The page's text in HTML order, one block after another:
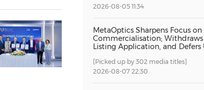
FIFA World Cup China
2026-08-05 11:34
MetaOptics Sharpens Focus
Commercialisation; Withdraws
Listing Application, and Defers
[Picked up by 302 media titles]
2026-08-07 22:30